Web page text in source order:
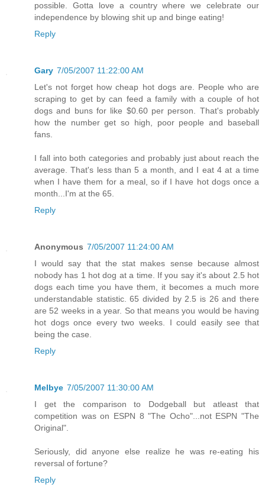
possible. Gotta love a country where we celebrate our
independence by blowing shit up and binge eating!
Reply
Gary 7/05/2007 11:22:00 AM
Let's not forget how cheap hot dogs are. People who are
scraping to get by can feed a family with a couple of hot
dogs and buns for like $0.60 per person. That's probably
how the number get so high, poor people and baseball
fans.
I fall into both categories and probably just about reach the
average. That's less than 5 a month, and I eat 4 at a time
when I have them for a meal, so if I have hot dogs once a
month...I'm at the 65.
Reply
Anonymous 7/05/2007 11:24:00 AM
I would say that the stat makes sense because almost
nobody has 1 hot dog at a time. If you say it's about 2.5 hot
dogs each time you have them, it becomes a much more
understandable statistic. 65 divided by 2.5 is 26 and there
are 52 weeks in a year. So that means you would be having
hot dogs once every two weeks. I could easily see that
being the case.
Reply
Melbye 7/05/2007 11:30:00 AM
I get the comparison to Dodgeball but atleast that
competition was on ESPN 8 "The Ocho"...not ESPN "The
Original".
Seriously, did anyone else realize he was re-eating his
reversal of fortune?
Reply